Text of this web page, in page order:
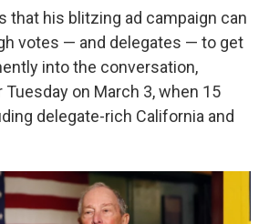
that his blitzing ad campaign can
votes — and delegates — to get
into the conversation,
on March 3, when 15
delegate-rich California and